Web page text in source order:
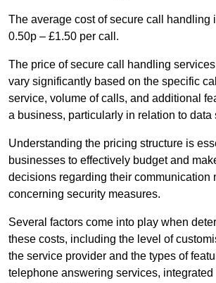
The average cost of secure call handling
0.50p – £1.50 per call.
The price of secure call handling
vary significantly based on the specific
service, volume of calls, and additional
a business, particularly in relation to data
Understanding the pricing structure is
businesses to effectively budget and
decisions regarding their communication
concerning security measures.
Several factors come into play when
these costs, including the level of
the service provider and the types of
telephone answering services, integrated